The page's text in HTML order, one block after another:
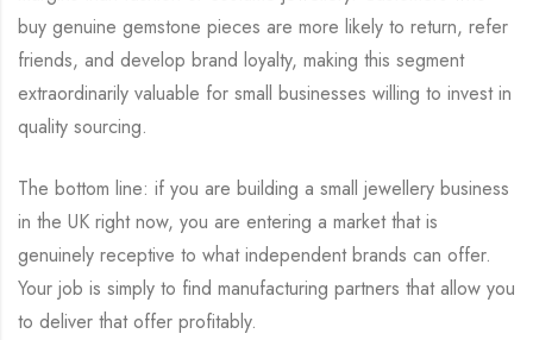
buy genuine gemstone pieces are more likely to return, refer
friends, and develop brand loyalty, making this segment
extraordinarily valuable for small businesses willing to invest in
quality sourcing.
The bottom line: if you are building a small jewellery business
in the UK right now, you are entering a market that is
genuinely receptive to what independent brands can offer.
Your job is simply to find manufacturing partners that allow you
to deliver that offer profitably.